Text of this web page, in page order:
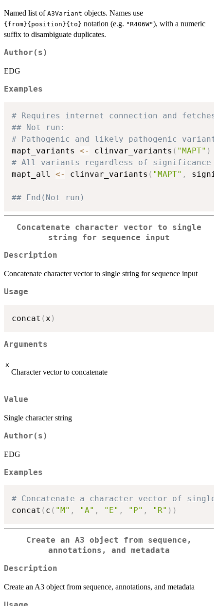
Named list of A3Variant objects. Names use
⁠{from}{position}{to}⁠ notation (e.g. "R406W"), with a numeric
suffix to disambiguate duplicates.
Author(s)
EDG
Examples
# Requires internet connection and
## Not run:
# Pathogenic and likely pathogenic
mapt_variants <- clinvar_variants ( "MAPT" )
# All variants regardless of significance
mapt_all <- clinvar_variants ( "MAPT" ,
## End(Not run)
Concatenate character vector to single
string for sequence input
Description
Concatenate character vector to single string for sequence input
Usage
concat ( x )
Arguments
x
Character vector to concatenate
Value
Single character string
Author(s)
EDG
Examples
# Concatenate a character vector of
concat ( c ( "M" , "A" , "E" , "P" , "R" ) )
Create an A3 object from sequence,
annotations, and metadata
Description
Create an A3 object from sequence, annotations, and metadata